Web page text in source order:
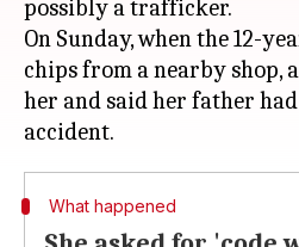
possibly a trafficker.
On Sunday, when the 12-
chips from a nearby shop,
her and said her father
What happened